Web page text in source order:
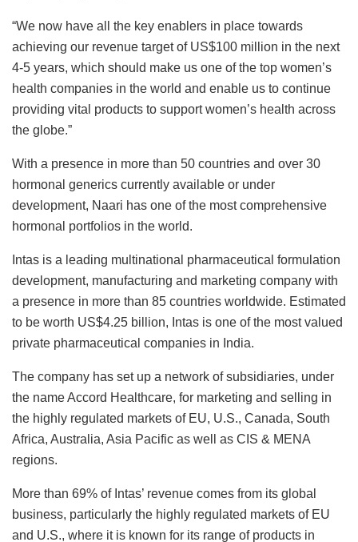
“We now have all the key enablers in place towards
achieving our revenue target of US$100 million in the next
4-5 years, which should make us one of the top women’s
health companies in the world and enable us to continue
providing vital products to support women’s health across
the globe.”
With a presence in more than 50 countries and over 30
hormonal generics currently available or under
development, Naari has one of the most comprehensive
hormonal portfolios in the world.
Intas is a leading multinational pharmaceutical formulation
development, manufacturing and marketing company with
a presence in more than 85 countries worldwide. Estimated
to be worth US$4.25 billion, Intas is one of the most valued
private pharmaceutical companies in India.
The company has set up a network of subsidiaries, under
the name Accord Healthcare, for marketing and selling in
the highly regulated markets of EU, U.S., Canada, South
Africa, Australia, Asia Pacific as well as CIS & MENA
regions.
More than 69% of Intas’ revenue comes from its global
business, particularly the highly regulated markets of EU
and U.S., where it is known for its range of products in